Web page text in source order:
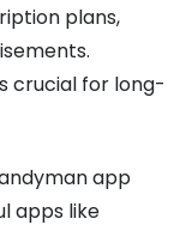
plans,
crucial for long-
app
apps like